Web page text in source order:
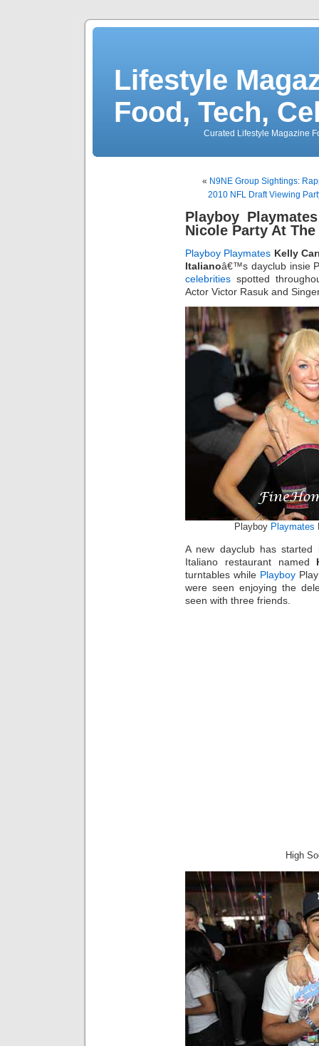
Lifestyle
Food, Tech,
Curated Lifestyle Magazine
« N9NE Group Sightings:
2010 NFL Draft Viewing
Playboy
Nicole Party At
Playboy Playmates Kelly
Italianoâ€™s dayclub insie
celebrities spotted
Actor Victor Rasuk and
Playboy Playmates
A new dayclub has
Italiano restaurant named
turntables while Playboy
were seen enjoying the
seen with three friends.
High